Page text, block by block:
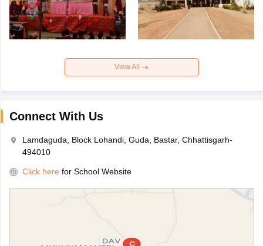
View All
Connect With Us
Lamdaguda, Block Lohandi, Guda, Bastar, Chhattisgarh-
494010
Click here for School Website